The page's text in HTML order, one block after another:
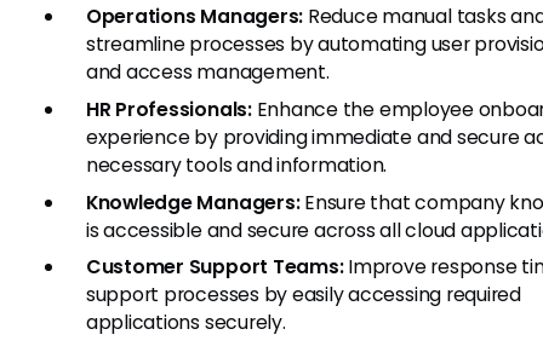
Operations Managers: Reduce manual tasks
streamline processes by automating user
and access management.
HR Professionals:Enhance the employee
experience by providing immediate and secure
necessary tools and information.
Knowledge Managers:Ensure that company
is accessible and secure across all cloud
Customer Support Teams:Improve response
support processes by easily accessing required
applications securely.